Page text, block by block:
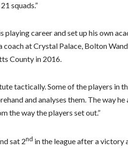
squads.”
playing career and set up his own
coach at Crystal Palace, Bolton
County in 2016.
tactically. Some of the players in
and analyses them. The way
the way the players set out.”
sat 2nd in the league after a victory